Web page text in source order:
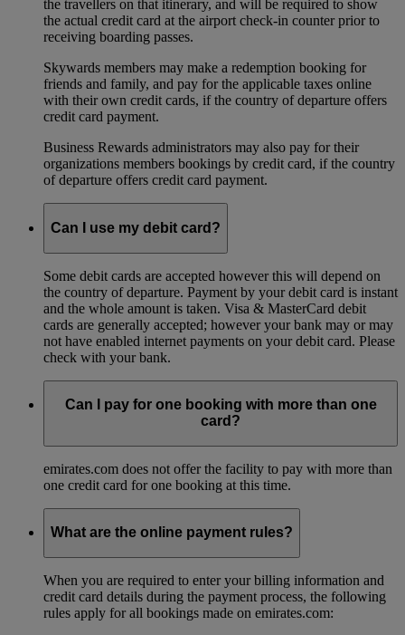
the travellers on that itinerary, and will be required to show
the actual credit card at the airport check-in counter prior to
receiving boarding passes.
Skywards members may make a redemption booking for
friends and family, and pay for the applicable taxes online
with their own credit cards, if the country of departure offers
credit card payment.
Business Rewards administrators may also pay for their
organizations members bookings by credit card, if the country
of departure offers credit card payment.
Can I use my debit card?
Some debit cards are accepted however this will depend on
the country of departure. Payment by your debit card is instant
and the whole amount is taken. Visa & MasterCard debit
cards are generally accepted; however your bank may or may
not have enabled internet payments on your debit card. Please
check with your bank.
Can I pay for one booking with more than one
card?
emirates.com does not offer the facility to pay with more than
one credit card for one booking at this time.
What are the online payment rules?
When you are required to enter your billing information and
credit card details during the payment process, the following
rules apply for all bookings made on emirates.com: